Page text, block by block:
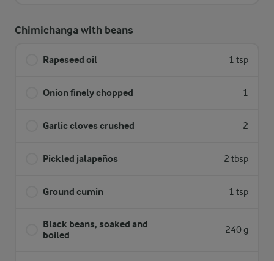
Chimichanga with beans
Rapeseed oil 1 tsp
Onion finely chopped 1
Garlic cloves crushed 2
Pickled jalapeños 2 tbsp
Ground cumin 1 tsp
Black beans, soaked and
boiled
240 g